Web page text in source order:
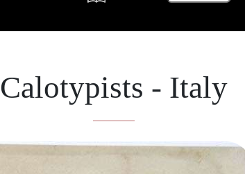
Calotypists - Italy